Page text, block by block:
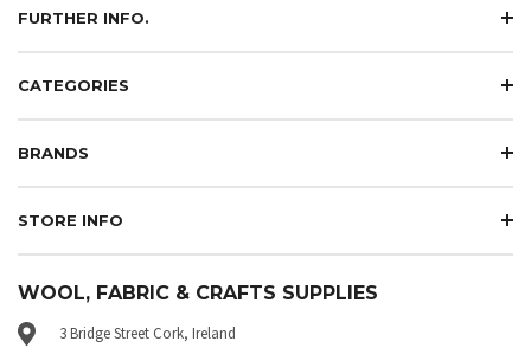
FURTHER INFO.
CATEGORIES
BRANDS
STORE INFO
WOOL, FABRIC & CRAFTS SUPPLIES
3 Bridge Street Cork, Ireland